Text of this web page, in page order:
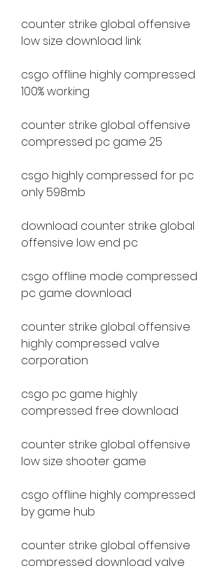
counter strike global offensive
low size download link
csgo offline highly compressed
100% working
counter strike global offensive
compressed pc game 25
csgo highly compressed for pc
only 598mb
download counter strike global
offensive low end pc
csgo offline mode compressed
pc game download
counter strike global offensive
highly compressed valve
corporation
csgo pc game highly
compressed free download
counter strike global offensive
low size shooter game
csgo offline highly compressed
by game hub
counter strike global offensive
compressed download valve